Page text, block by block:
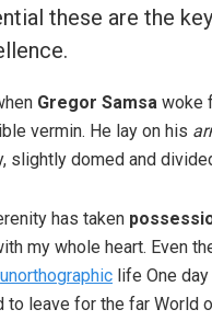
these are the
Gregor Samsa woke
vermin. He lay on his
slightly domed and
has taken
my whole heart. Even
unorthographic life One
to leave for the far World